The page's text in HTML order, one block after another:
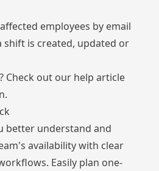
employees by email
shift is created, updated or
Check out our help article
better understand and
availability with clear
Easily plan one-